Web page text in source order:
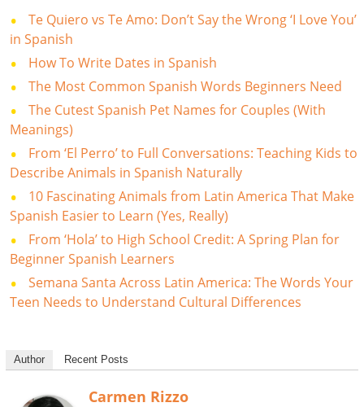
Te Quiero vs Te Amo: Don’t Say the Wrong ‘I Love You’
in Spanish
How To Write Dates in Spanish
The Most Common Spanish Words Beginners Need
The Cutest Spanish Pet Names for Couples (With
Meanings)
From ‘El Perro’ to Full Conversations: Teaching Kids to
Describe Animals in Spanish Naturally
10 Fascinating Animals from Latin America That Make
Spanish Easier to Learn (Yes, Really)
From ‘Hola’ to High School Credit: A Spring Plan for
Beginner Spanish Learners
Semana Santa Across Latin America: The Words Your
Teen Needs to Understand Cultural Differences
Author Recent Posts
Carmen Rizzo